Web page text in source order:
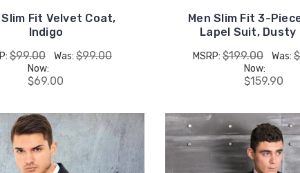
Slim Fit Velvet Coat,
Indigo
$99.00 Was: $99.00
Now:
$69.00
Men Slim Fit 3-
Lapel Suit, Dusty
MSRP: $199.00 Was:
Now:
$159.90